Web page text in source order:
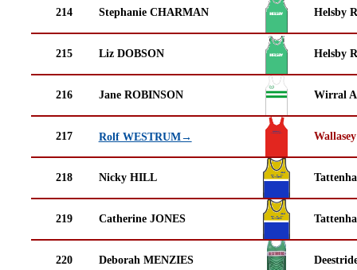
214 Stephanie CHARMAN Helsby
215 Liz DOBSON Helsby
216 Jane ROBINSON Wirral
217 Rolf WESTRUM→
218 Nicky HILL
219 Catherine JONES
220 Deborah MENZIES